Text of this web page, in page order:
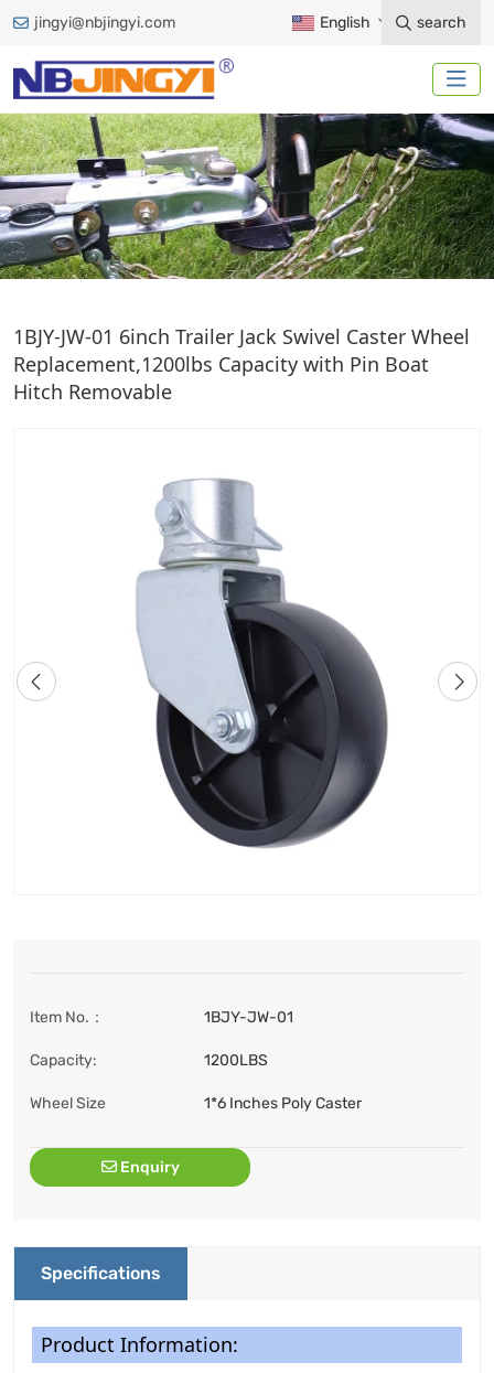
jingyi@nbjingyi.com English search
TRAILER JACK CAST
Home Trailer Accessories
Trailer Jack
Jack Accessories
1BJY-JW-01 6inch Trailer Jack Swivel Caster Wheel
Replacement,1200lbs Capacity with Pin Boat
Hitch Removable
Item No.： 1BJY-JW-01
Capacity: 1200LBS
Wheel Size 1*6 Inches Poly Caster
Enquiry
Specifications
Product Information: